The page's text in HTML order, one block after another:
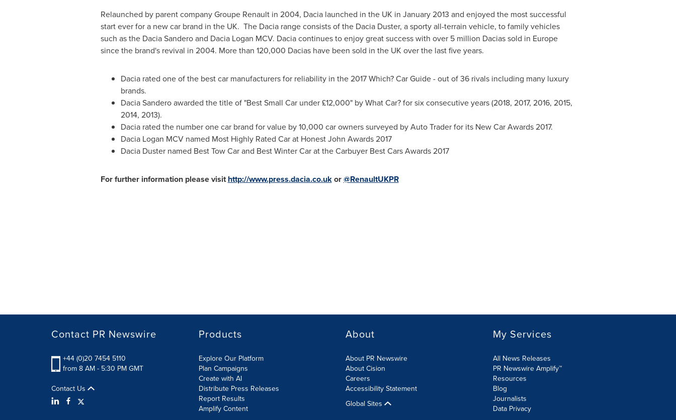
Relaunched by parent company Groupe Renault in 2004, Dacia launched in the UK in January 2013 and enjoyed the most successful
start ever for a new car brand in the UK. The Dacia range consists of the Dacia Duster, a sporty all-terrain vehicle, to family vehicles
such as the Dacia Sandero and Dacia Logan MCV. Dacia continues to enjoy great success with over 5 million Dacias sold in Europe
since the brand's revival in 2004. More than 120,000 Dacias have been sold in the UK over the last five years.
Dacia rated one of the best car manufacturers for reliability in the 2017 Which? Car Guide - out of 36 rivals including many luxury
brands.
Dacia Sandero awarded the title of "Best Small Car under £12,000" by What Car? for six consecutive years (2018, 2017, 2016, 2015,
2014, 2013).
Dacia rated the number one car brand for value by 10,000 car owners surveyed by Auto Trader for its New Car Awards 2017.
Dacia Logan MCV named Most Highly Rated Car at Honest John Awards 2017
Dacia Duster named Best Tow Car and Best Winter Car at the Carbuyer Best Cars Awards 2017
For further information please visit http://www.press.dacia.co.ukor@RenaultUKPR
Contact PR Newswire
+44 (0)20 7454 5110
from 8 AM - 5:30 PM GMT
Contact Us
Products
Explore Our Platform
Plan Campaigns
Create with AI
Distribute Press Releases
Report Results
Amplify Content
About
About PR Newswire
About Cision
Careers
Accessibility Statement
Global Sites
My Services
All News Releases
PR Newswire Amplify™
Resources
Blog
Journalists
Data Privacy